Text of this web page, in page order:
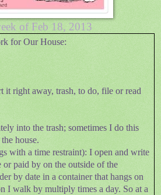
of Feb 18, 2013
for Our House:
it right away, trash, to do, file or read
into the trash; sometimes I do this
house.
with a time restraint): I open and write
or paid by on the outside of the
by date in a container that hangs on
I walk by multiply times a day. So at a